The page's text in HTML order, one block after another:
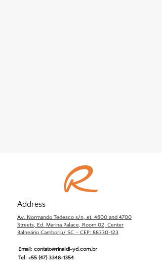
Address
Av. Normando Tedesco s/n, et. 4600 and 4700
Streets, Ed. Marina Palace, Room 02, Center
Balneário Camboriú/ SC – CEP: 88330-123
Email: contato@rinaldi-yd.com.br
Tel: +55 (47) 3348-1354